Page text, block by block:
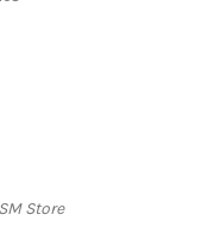
Store